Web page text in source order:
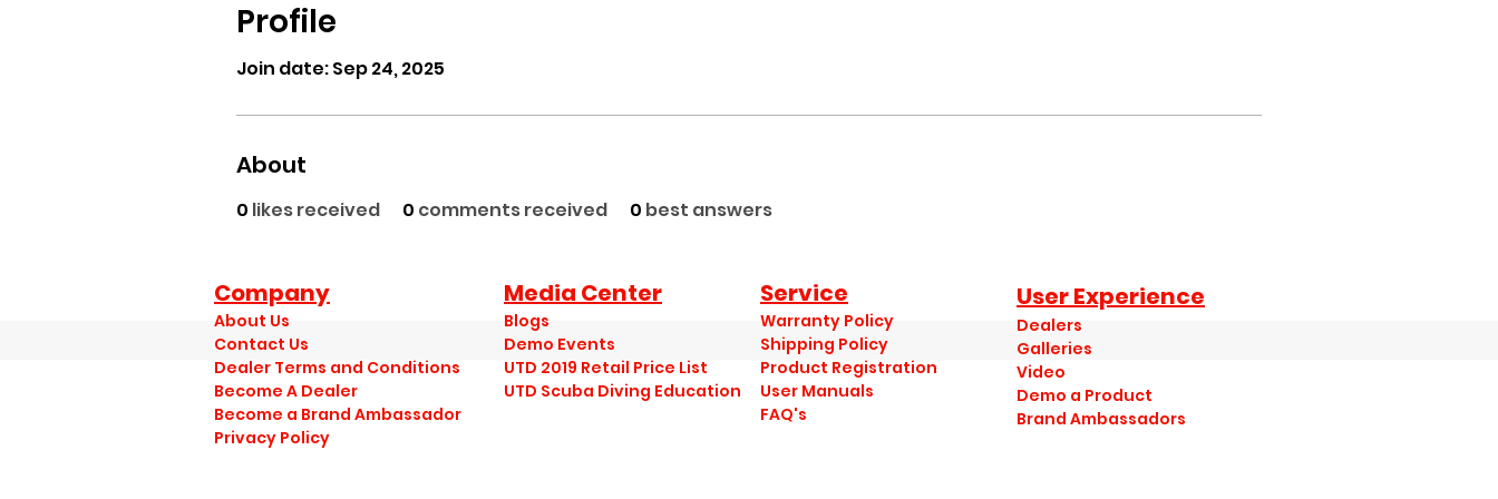
Profile
Join date: Sep 24, 2025
About
0 likes received 0 comments received 0 best answers
Company
About Us
Contact Us
Dealer Terms and Conditions
Become A Dealer
Become a Brand Ambassador
Privacy Policy
Media Center
Blogs
Demo Events
UTD 2019 Retail Price List
UTD Scuba Diving Education
Service
Warranty Policy
Shipping Policy
Product Registration
User Manuals
FAQ's
User Experience
Dealers
Galleries
Video
Demo a Product
Brand Ambassadors